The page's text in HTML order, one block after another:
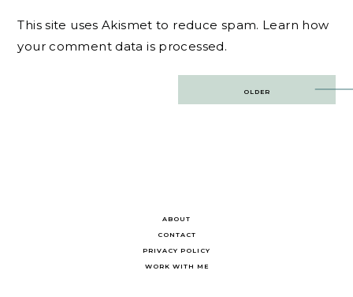
This site uses Akismet to reduce spam. Learn how
your comment data is processed.
OLDER
ABOUT
CONTACT
PRIVACY POLICY
WORK WITH ME